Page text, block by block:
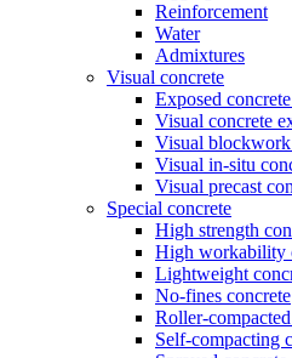
Reinforcement
Water
Admixtures
Visual concrete
Exposed
Visual concrete
Visual
Visual in-situ
Visual precast
Special concrete
High strength
High workability
Lightweight
No-fines concrete
Roller-
Self-compacting